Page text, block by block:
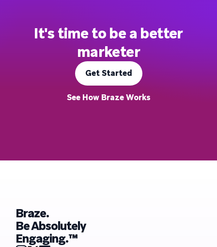
It's time to be a better
marketer
Get Started
See How Braze Works
Braze.
Be Absolutely
Engaging.™